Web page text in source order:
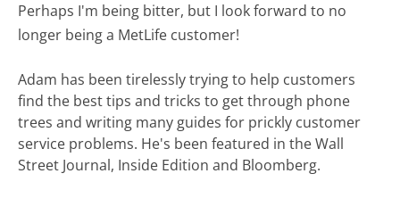
Perhaps I'm being bitter, but I look forward to no
longer being a MetLife customer!
Adam has been tirelessly trying to help customers
find the best tips and tricks to get through phone
trees and writing many guides for prickly customer
service problems. He's been featured in the Wall
Street Journal, Inside Edition and Bloomberg.